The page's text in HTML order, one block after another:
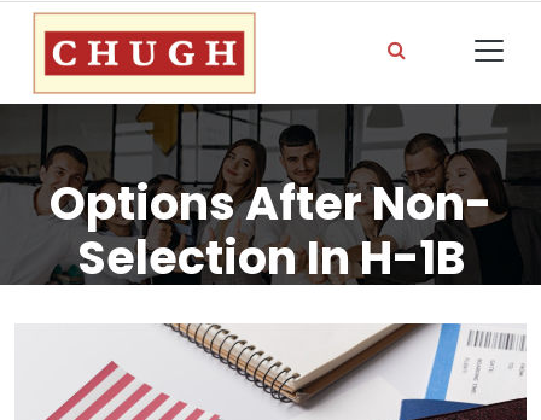
Options After Non-
Selection In H-1B